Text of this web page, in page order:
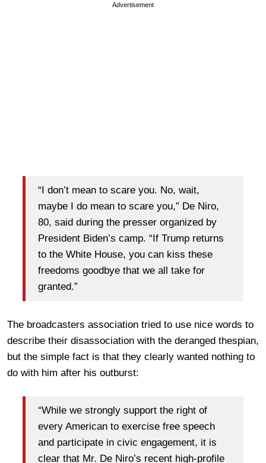
Advertisement
“I don’t mean to scare you. No, wait,
maybe I do mean to scare you,” De Niro,
80, said during the presser organized by
President Biden’s camp. “If Trump returns
to the White House, you can kiss these
freedoms goodbye that we all take for
granted.”
The broadcasters association tried to use nice words to
describe their disassociation with the deranged thespian,
but the simple fact is that they clearly wanted nothing to
do with him after his outburst:
“While we strongly support the right of
every American to exercise free speech
and participate in civic engagement, it is
clear that Mr. De Niro’s recent high-profile